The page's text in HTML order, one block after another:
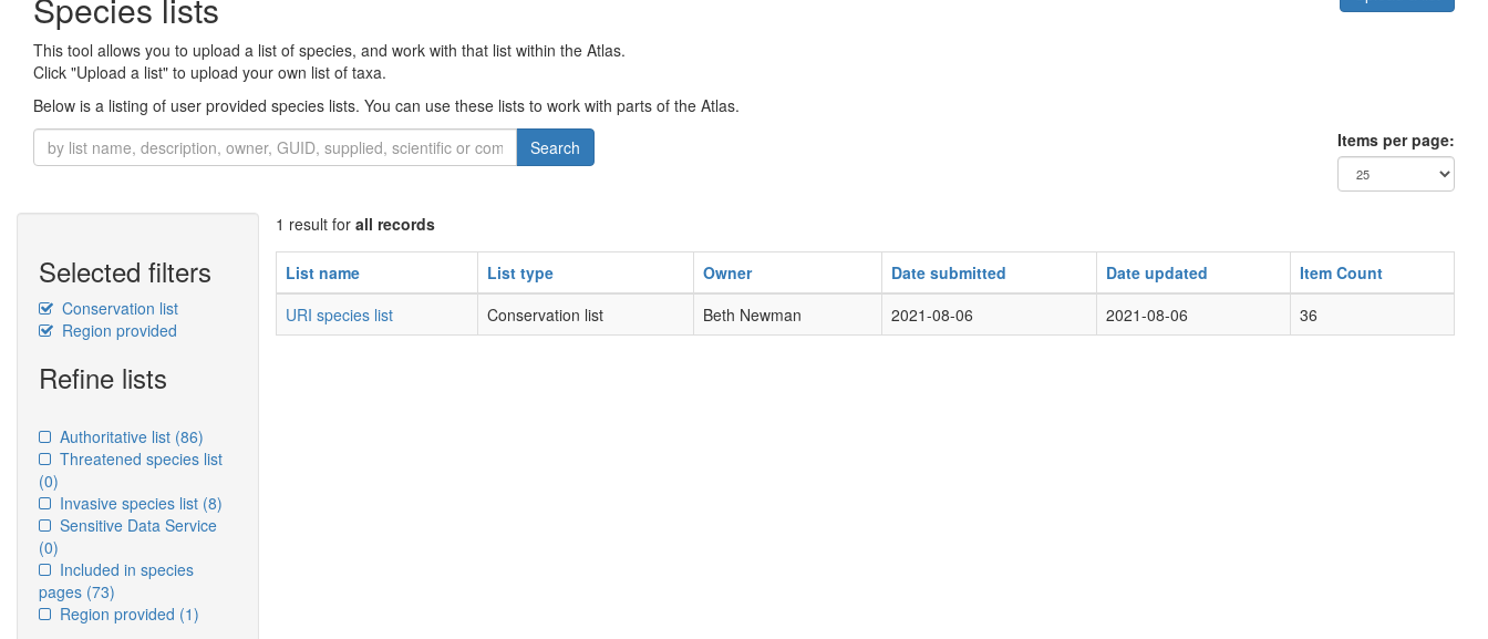
This tool allows you to upload a list of species, and work with that list within the Atlas.
Click "Upload a list" to upload your own list of taxa.
Below is a listing of user provided species lists. You can use these lists to work with parts of the Atlas.
Search
Items per page:
Selected filters
Conservation list
Region provided
Refine lists
Authoritative list (86)
Threatened species list
(0)
Invasive species list (8)
Sensitive Data Service
(0)
Included in species
pages (73)
Region provided (1)
1 result for all records
List name List type Owner Date submitted Date updated
Item Count
URI species list
Conservation list Beth Newman 2021-08-06 2021-08-06 36